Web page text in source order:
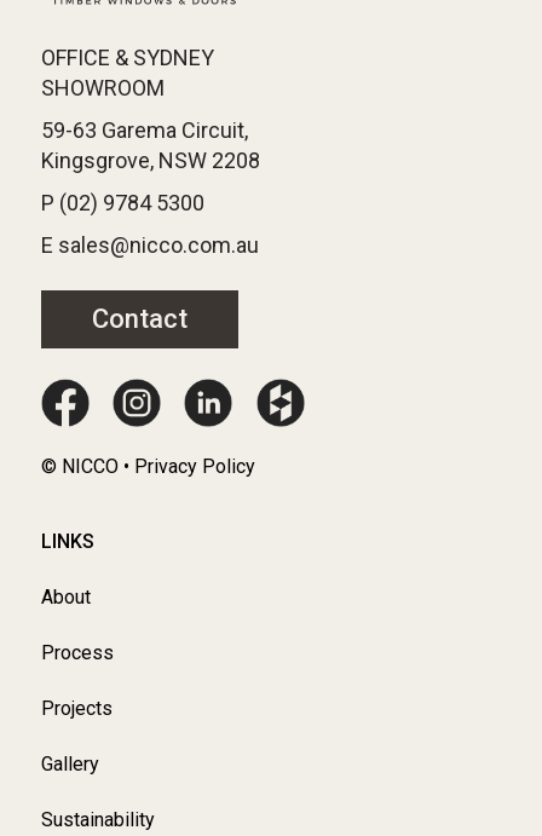
OFFICE & SYDNEY
SHOWROOM
59-63 Garema Circuit,
Kingsgrove, NSW 2208
P (02) 9784 5300
E sales@nicco.com.au
Contact
© NICCO • Privacy Policy
LINKS
About
Process
Projects
Gallery
Sustainability